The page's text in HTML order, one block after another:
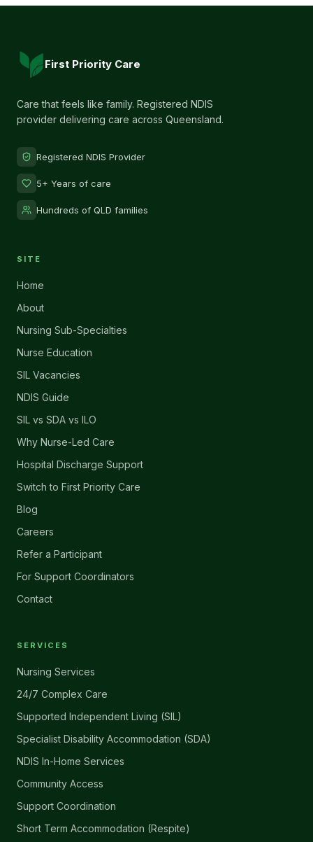
First Priority Care
Care that feels like family. Registered NDIS
provider delivering care across Queensland.
Registered NDIS Provider
5+ Years of care
Hundreds of QLD families
SITE
Home
About
Nursing Sub-Specialties
Nurse Education
SIL Vacancies
NDIS Guide
SIL vs SDA vs ILO
Why Nurse-Led Care
Hospital Discharge Support
Switch to First Priority Care
Blog
Careers
Refer a Participant
For Support Coordinators
Contact
SERVICES
Nursing Services
24/7 Complex Care
Supported Independent Living (SIL)
Specialist Disability Accommodation (SDA)
NDIS In-Home Services
Community Access
Support Coordination
Short Term Accommodation (Respite)